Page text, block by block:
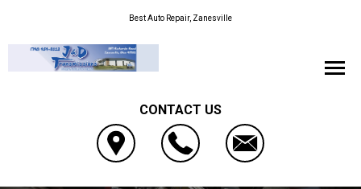
Best Auto Repair, Zanesville
CONTACT US